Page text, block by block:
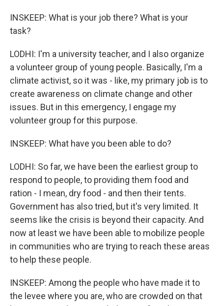
INSKEEP: What is your job there? What is your
task?
LODHI: I'm a university teacher, and I also organize
a volunteer group of young people. Basically, I'm a
climate activist, so it was - like, my primary job is to
create awareness on climate change and other
issues. But in this emergency, I engage my
volunteer group for this purpose.
INSKEEP: What have you been able to do?
LODHI: So far, we have been the earliest group to
respond to people, to providing them food and
ration - I mean, dry food - and then their tents.
Government has also tried, but it's very limited. It
seems like the crisis is beyond their capacity. And
now at least we have been able to mobilize people
in communities who are trying to reach these areas
to help these people.
INSKEEP: Among the people who have made it to
the levee where you are, who are crowded on that